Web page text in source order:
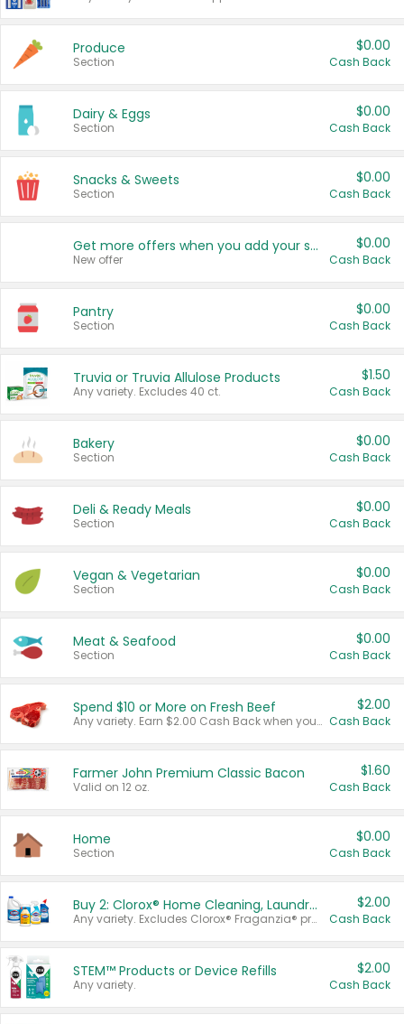
Produce
Section
$0.00
Cash Back
Dairy & Eggs
Section
$0.00
Cash Back
Snacks & Sweets
Section
$0.00
Cash Back
Get more offers when you add your state!
New offer
$0.00
Cash Back
Pantry
Section
$0.00
Cash Back
Truvia or Truvia Allulose Products
Any variety. Excludes 40 ct.
$1.50
Cash Back
Bakery
Section
$0.00
Cash Back
Deli & Ready Meals
Section
$0.00
Cash Back
Vegan & Vegetarian
Section
$0.00
Cash Back
Meat & Seafood
Section
$0.00
Cash Back
Spend $10 or More on Fresh Beef
Any variety. Earn $2.00 Cash Back when you spend $10 or more before tax and after discounts and coupons in one transaction.
$2.00
Cash Back
Farmer John Premium Classic Bacon
Valid on 12 oz.
$1.60
Cash Back
Home
Section
$0.00
Cash Back
Buy 2: Clorox® Home Cleaning, Laundry, Pine-Sol®, Liquid-Plumr, or Formula 409 Products
Any variety. Excludes Clorox® Fraganzia® products, trial and travel sizes, tools, & textiles. Items must appear on the same receipt.
$2.00
Cash Back
STEM™ Products or Device Refills
Any variety.
$2.00
Cash Back